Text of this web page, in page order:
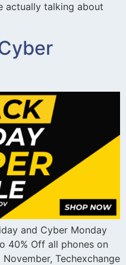
actually talking about
and Cyber Monday
40% Off all phones on
Techexchange